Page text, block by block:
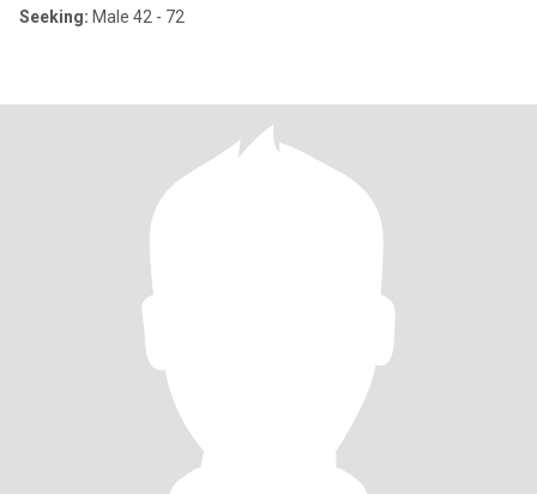
Seeking: Male 42 - 72